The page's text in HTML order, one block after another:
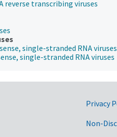
reverse transcribing viruses
single-stranded RNA viruses
single-stranded RNA viruses
Links
Privacy
Non-